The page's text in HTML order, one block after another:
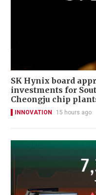
SK Hynix board
investments for
Cheongju chip
INNOVATION 15 hours ago